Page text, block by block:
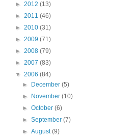
► 2012 (13)
► 2011 (46)
► 2010 (31)
► 2009 (71)
► 2008 (79)
► 2007 (83)
▼ 2006 (84)
►
December(5)
►
November(10)
►October(6)
►September(7)
►August(9)